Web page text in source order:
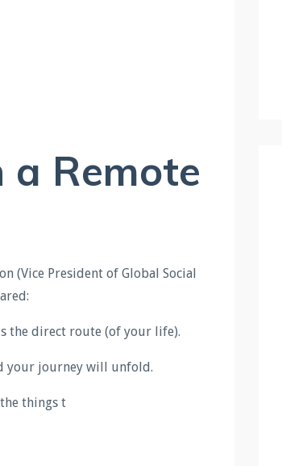
Remote
(Vice President of Global Social
:
the direct route (of your life).
your journey will unfold.
things t